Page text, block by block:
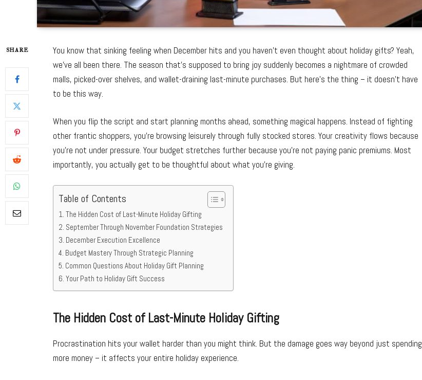
SHARE
You know that sinking feeling when December hits and you haven’t even thought about holiday gifts? Yeah,
we’ve all been there. The season that’s supposed to bring joy suddenly becomes a nightmare of crowded
malls, picked-over shelves, and wallet-draining last-minute purchases. But here’s the thing – it doesn’t have
to be this way.
When you flip the script and start planning months ahead, something magical happens. Instead of fighting
other frantic shoppers, you’re browsing leisurely through fully stocked stores. Your creativity flows because
you’re not under pressure. Your budget stretches further because you’re not paying panic premiums. Most
importantly, you actually get to be thoughtful about what you’re giving.
Table of Contents
The Hidden Cost of Last-Minute Holiday Gifting
September Through November Foundation Strategies
December Execution Excellence
Budget Mastery Through Strategic Planning
Common Questions About Holiday Gift Planning
Your Path to Holiday Gift Success
The Hidden Cost of Last-Minute Holiday Gifting
Procrastination hits your wallet harder than you might think. But the damage goes way beyond just spending
more money – it affects your entire holiday experience.